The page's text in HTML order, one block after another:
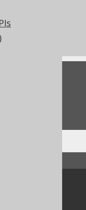
clauses
this page?